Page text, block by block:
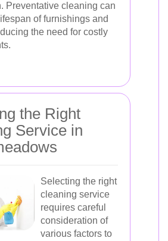
Preventative cleaning can
of furnishings and
the need for costly
the Right
Service in
Selecting the right
cleaning service
requires careful
consideration of
various factors to